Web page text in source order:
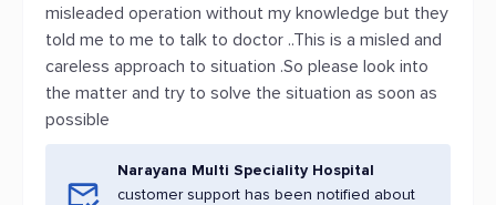
misleaded operation without my knowledge but they
told me to me to talk to doctor ..This is a misled and
careless approach to situation .So please look into
the matter and try to solve the situation as soon as
possible
Narayana Multi Speciality Hospital
customer support has been notified about